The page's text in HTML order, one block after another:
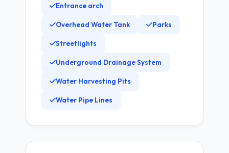
Entrance arch
Overhead Water Tank Parks
Streetlights
Underground Drainage System
Water Harvesting Pits
Water Pipe Lines